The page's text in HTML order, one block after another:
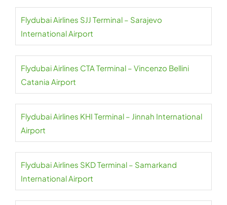
Flydubai Airlines SJJ Terminal – Sarajevo
International Airport
Flydubai Airlines CTA Terminal – Vincenzo Bellini
Catania Airport
Flydubai Airlines KHI Terminal – Jinnah International
Airport
Flydubai Airlines SKD Terminal – Samarkand
International Airport